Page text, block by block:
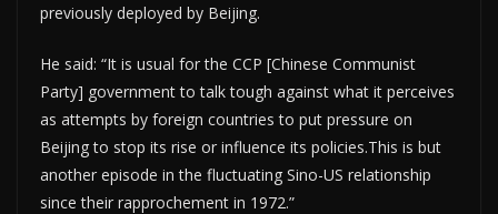
previously deployed by Beijing.
He said: “It is usual for the CCP [Chinese Communist
Party] government to talk tough against what it perceives
as attempts by foreign countries to put pressure on
Beijing to stop its rise or influence its policies.This is but
another episode in the fluctuating Sino-US relationship
since their rapprochement in 1972.”